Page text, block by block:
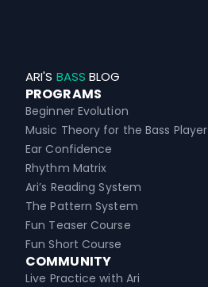
ARI'S BASS BLOG
PROGRAMS
Beginner Evolution
Music Theory for the Bass Player
Ear Confidence
Rhythm Matrix
Ari’s Reading System
The Pattern System
Fun Teaser Course
Fun Short Course
COMMUNITY
Live Practice with Ari